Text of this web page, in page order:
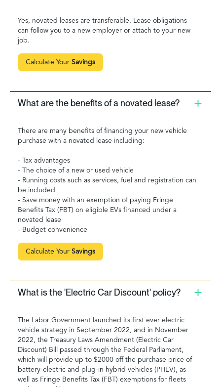
Yes, novated leases are transferable. Lease obligations
can follow you to a new employer or attach to your new
job.
Calculate Your Savings
What are the benefits of a novated lease?
There are many benefits of financing your new vehicle
purchase with a novated lease including:
- Tax advantages
- The choice of a new or used vehicle
- Running costs such as services, fuel and registration can
be included
- Save money with an exemption of paying Fringe
Benefits Tax (FBT) on eligible EVs financed under a
novated lease
- Budget convenience
Calculate Your Savings
What is the 'Electric Car Discount' policy?
The Labor Government launched its first ever electric
vehicle strategy in September 2022, and in November
2022, the Treasury Laws Amendment (Electric Car
Discount) Bill passed through the Federal Parliament,
which will provide up to $2000 off the purchase price of
battery-electric and plug-in hybrid vehicles (PHEV), as
well as Fringe Benefits Tax (FBT) exemptions for fleets